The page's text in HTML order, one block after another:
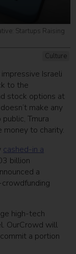
Culture
Startups Raising
Israeli
to the
stock options at
make any
Tmura
money to charity.
cashed-in a
billion
a
high-tech
OurCrowd will
a portion